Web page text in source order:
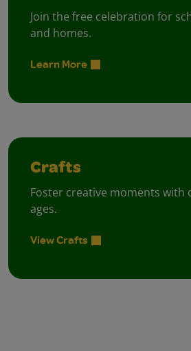
Join the free celebration for
and homes.
Learn More
Crafts
Foster creative moments with
ages.
View Crafts